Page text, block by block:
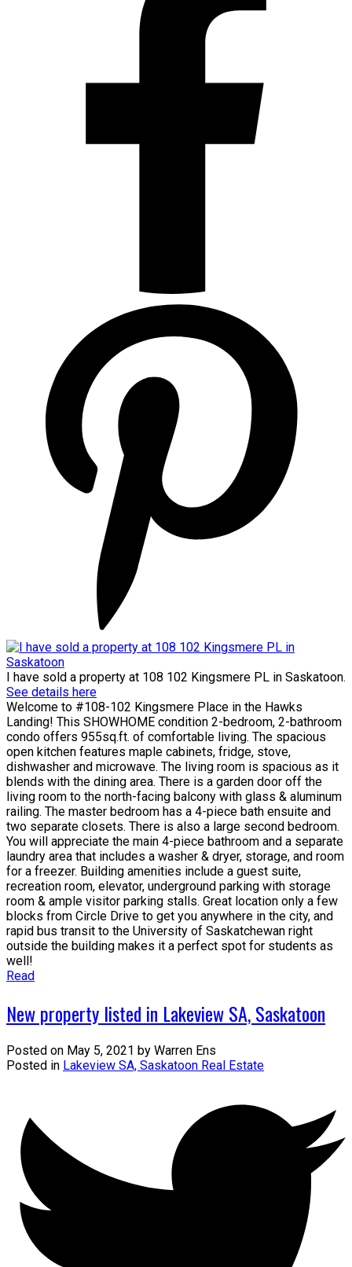
I have sold a property at 108 102 Kingsmere PL in Saskatoon.
See details here
Welcome to #108-102 Kingsmere Place in the Hawks
Landing! This SHOWHOME condition 2-bedroom, 2-bathroom
condo offers 955sq.ft. of comfortable living. The spacious
open kitchen features maple cabinets, fridge, stove,
dishwasher and microwave. The living room is spacious as it
blends with the dining area. There is a garden door off the
living room to the north-facing balcony with glass & aluminum
railing. The master bedroom has a 4-piece bath ensuite and
two separate closets. There is also a large second bedroom.
You will appreciate the main 4-piece bathroom and a separate
laundry area that includes a washer & dryer, storage, and room
for a freezer. Building amenities include a guest suite,
recreation room, elevator, underground parking with storage
room & ample visitor parking stalls. Great location only a few
blocks from Circle Drive to get you anywhere in the city, and
rapid bus transit to the University of Saskatchewan right
outside the building makes it a perfect spot for students as
well!
Read
New property listed in Lakeview SA, Saskatoon
Posted on May 5, 2021 by Warren Ens
Posted in Lakeview SA, Saskatoon Real Estate